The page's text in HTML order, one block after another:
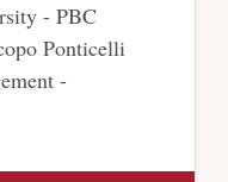
- PBC
Ponticelli
-